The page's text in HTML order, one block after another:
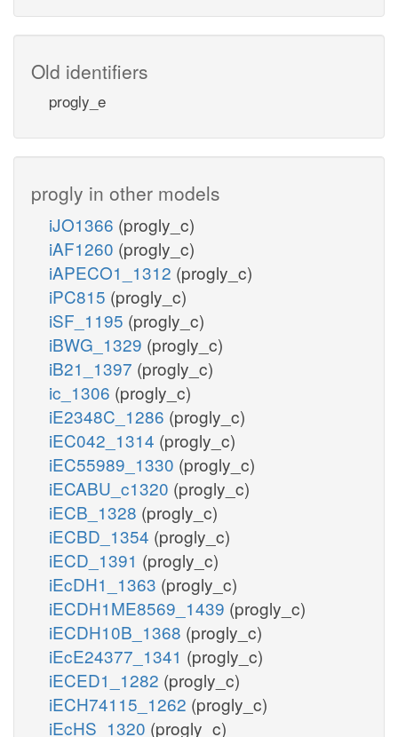
Old identifiers
progly_e
progly in other models
iJO1366 (progly_c)
iAF1260 (progly_c)
iAPECO1_1312 (progly_c)
iPC815 (progly_c)
iSF_1195 (progly_c)
iBWG_1329 (progly_c)
iB21_1397 (progly_c)
ic_1306 (progly_c)
iE2348C_1286 (progly_c)
iEC042_1314 (progly_c)
iEC55989_1330 (progly_c)
iECABU_c1320 (progly_c)
iECB_1328 (progly_c)
iECBD_1354 (progly_c)
iECD_1391 (progly_c)
iEcDH1_1363 (progly_c)
iECDH1ME8569_1439 (progly_c)
iECDH10B_1368 (progly_c)
iEcE24377_1341 (progly_c)
iECED1_1282 (progly_c)
iECH74115_1262 (progly_c)
iEcHS_1320 (progly_c)